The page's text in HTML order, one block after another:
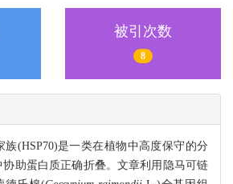
被引次数
8
族(HSP70)是一类在植物中高度保守的分
助蛋白质正确折叠。文章利用隐马可链